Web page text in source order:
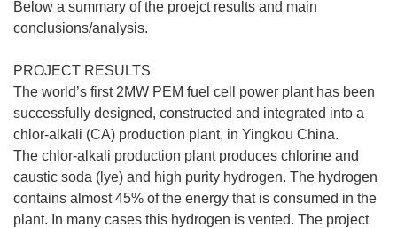
Below a summary of the proejct results and main
conclusions/analysis.
PROJECT RESULTS
The world’s first 2MW PEM fuel cell power plant has been
successfully designed, constructed and integrated into a
chlor-alkali (CA) production plant, in Yingkou China.
The chlor-alkali production plant produces chlorine and
caustic soda (lye) and high purity hydrogen. The hydrogen
contains almost 45% of the energy that is consumed in the
plant. In many cases this hydrogen is vented. The project